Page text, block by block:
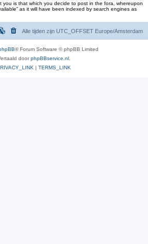
you is that which you decide to post in the fora, whereupon
as it will have been indexed by search engines as
Alle tijden zijn UTC_OFFSET Europe/Amsterdam
® Forum Software © phpBB Limited
doorphpBBservice.nl.
| TERMS_LINK